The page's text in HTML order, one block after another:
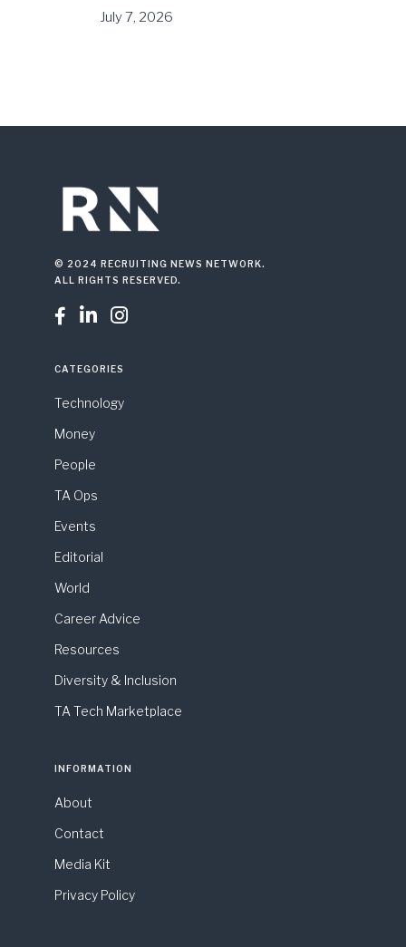
July 7, 2026
© 2024 RECRUITING NEWS NETWORK.
ALL RIGHTS RESERVED.
  
CATEGORIES
Technology
Money
People
TA Ops
Events
Editorial
World
Career Advice
Resources
Diversity & Inclusion
TA Tech Marketplace
INFORMATION
About
Contact
Media Kit
Privacy Policy